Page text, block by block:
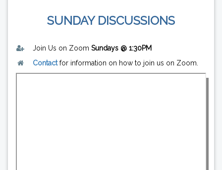
SUNDAY DISCUSSIONS
Join Us on Zoom Sundays @ 1:30PM
Contactfor information on how to join us on Zoom.